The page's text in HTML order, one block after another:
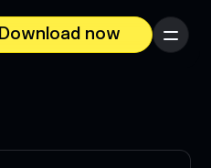
Download now
Menu